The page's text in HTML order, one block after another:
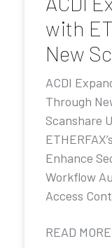
with
New
ACDI
Through
Scanshare
Enhance
Workflow
Access
READ